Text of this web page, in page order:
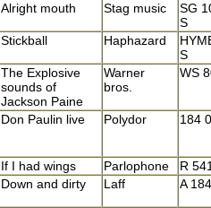
Alright mouth Stag music
SG
S
Stickball Haphazard
S
The Explosive
sounds of
Jackson Paine
Warner
bros.
WS
Don Paulin live Polydor 184
If I had wings Parlophone
R
Down and dirty Laff A 184